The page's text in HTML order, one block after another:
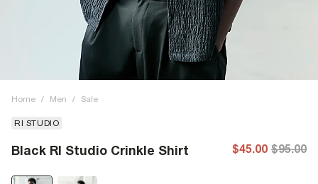
Home / Men / Sale
RI STUDIO
Black RI Studio Crinkle Shirt $45.00 $95.00